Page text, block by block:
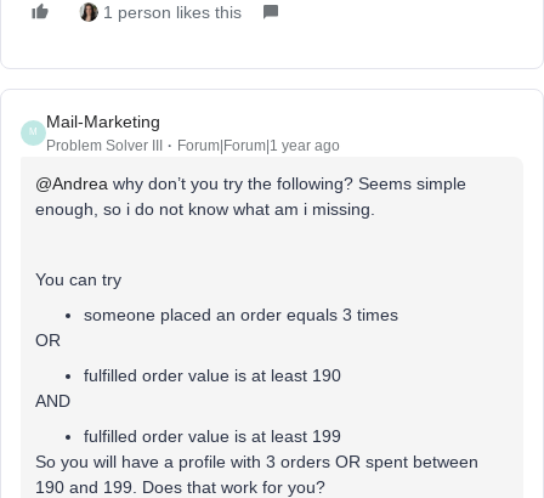
1 person likes this
M
Mail-Marketing
Problem Solver III Forum|Forum|1 year ago
@Andrea why don’t you try the following? Seems simple
enough, so i do not know what am i missing.
You can try
someone placed an order equals 3 times
OR
fulfilled order value is at least 190
AND
fulfilled order value is at least 199
So you will have a profile with 3 orders OR spent between
190 and 199. Does that work for you?